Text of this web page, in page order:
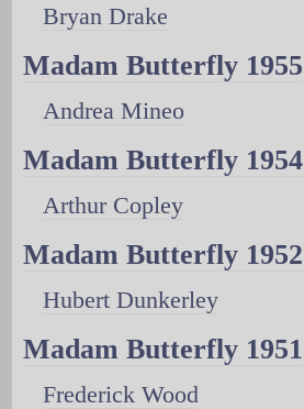
Bryan Drake
Madam Butterfly 1955
Andrea Mineo
Madam Butterfly 1954
Arthur Copley
Madam Butterfly 1952
Hubert Dunkerley
Madam Butterfly 1951
Frederick Wood